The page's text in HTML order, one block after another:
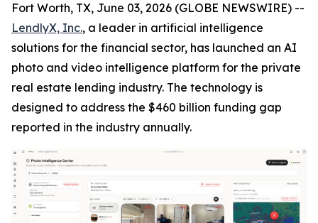
Fort Worth, TX, June 03, 2026 (GLOBE NEWSWIRE) --
LendlyX, Inc., a leader in artificial intelligence
solutions for the financial sector, has launched an AI
photo and video intelligence platform for the private
real estate lending industry. The technology is
designed to address the $460 billion funding gap
reported in the industry annually.